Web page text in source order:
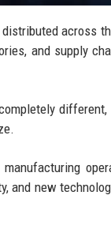
across
and supply
and new